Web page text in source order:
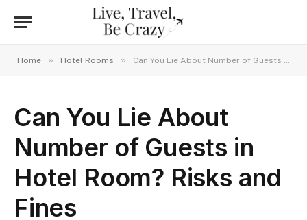
Home » Hotel Rooms » Can You Lie About Number of Guests in Hotel Room? Risks and Fines
Can You Lie About
Number of Guests in
Hotel Room? Risks and
Fines